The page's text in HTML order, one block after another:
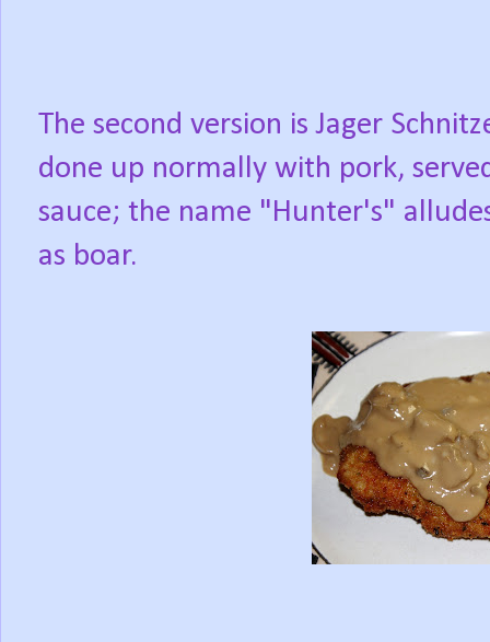
The second version is Jager
done up normally with pork,
sauce; the name "Hunter's"
as boar.